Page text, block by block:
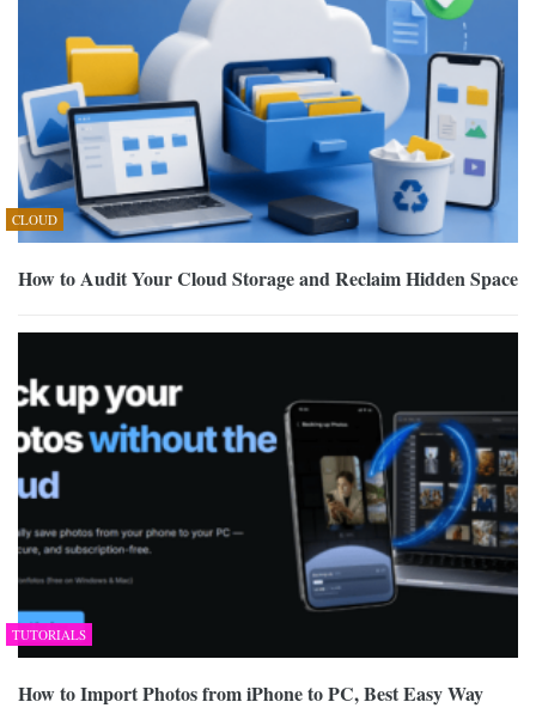
CLOUD
How to Audit Your Cloud Storage and Reclaim Hidden Space
TUTORIALS
How to Import Photos from iPhone to PC, Best Easy Way